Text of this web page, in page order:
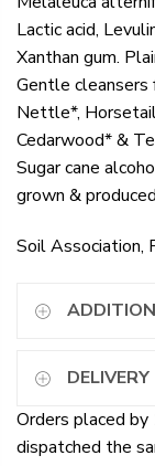
Lactic acid,
Xanthan gum.
Gentle cleansers
Nettle*,
Cedarwood* &
Sugar cane
grown &
Soil Association,
DELIVERY
Orders placed
dispatched the